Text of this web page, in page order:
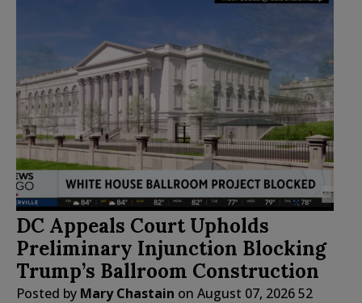
DC Appeals Court Upholds
Preliminary Injunction Blocking
Trump’s Ballroom Construction
Posted by Mary Chastain on August 07, 202652